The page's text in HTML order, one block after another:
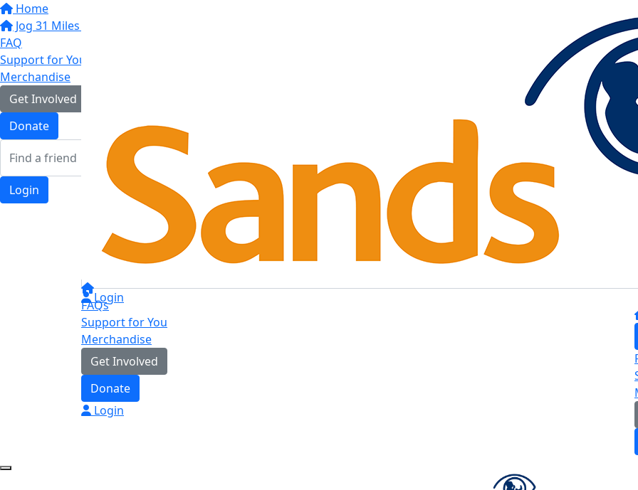
Home
Jog 31 Miles in May
FAQ
Support for You
Merchandise
Get Involved
Donate
Login
FAQs
Support for You
Merchandise
Get Involved
Donate
Login
Login